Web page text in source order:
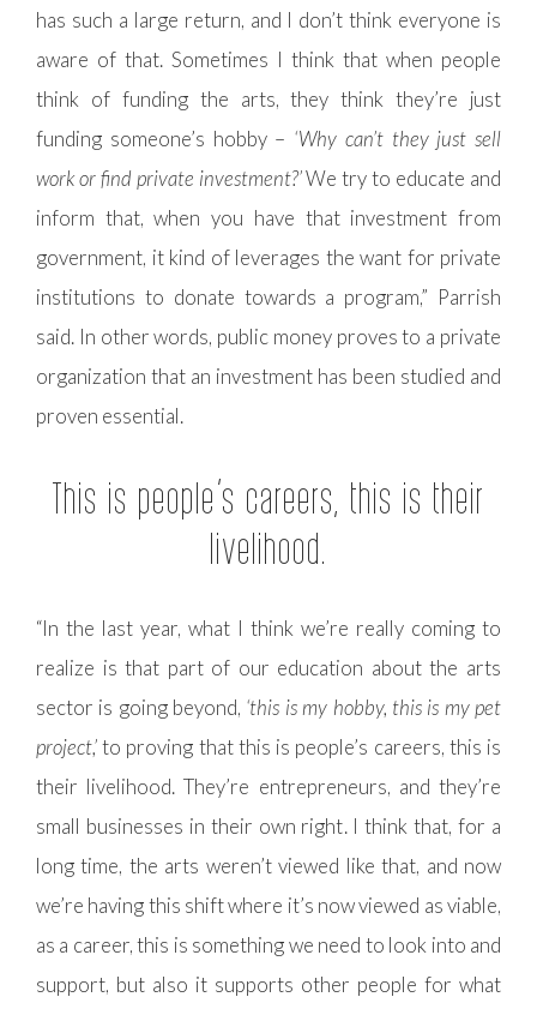
has such a large return, and I don’t think everyone is
aware of that. Sometimes I think that when people
think of funding the arts, they think they’re just
funding someone’s hobby – ‘Why can’t they just sell
work or find private investment?’We try to educate and
inform that, when you have that investment from
government, it kind of leverages the want for private
institutions to donate towards a program,” Parrish
said. In other words, public money proves to a private
organization that an investment has been studied and
proven essential.
This is people’s careers, this is their
livelihood.
“In the last year, what I think we’re really coming to
realize is that part of our education about the arts
sector is going beyond, ‘this is my hobby, this is my pet
project,’to proving that this is people’s careers, this is
their livelihood. They’re entrepreneurs, and they’re
small businesses in their own right. I think that, for a
long time, the arts weren’t viewed like that, and now
we’re having this shift where it’s now viewed as viable,
as a career, this is something we need to look into and
support, but also it supports other people for what